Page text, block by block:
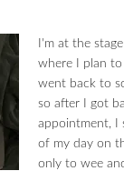
I'm at the
where I plan
went back to
so after I got
appointment, I
of my day on
only to wee